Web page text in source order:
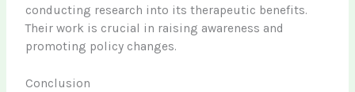
conducting research into its therapeutic benefits.
Their work is crucial in raising awareness and
promoting policy changes.
Conclusion